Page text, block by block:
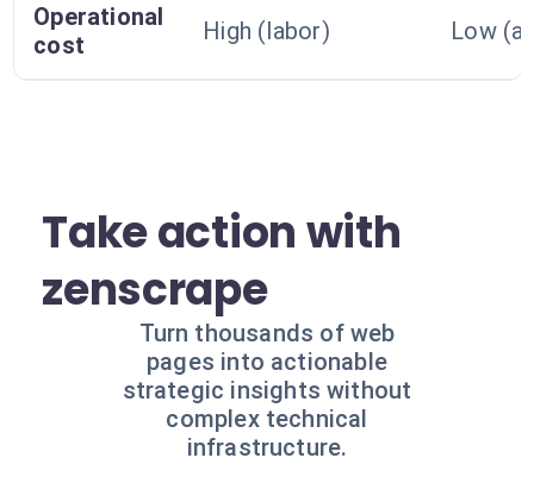
Operational
cost
High (labor) Low
Take action with
zenscrape
Turn thousands of web
pages into actionable
strategic insights without
complex technical
infrastructure.